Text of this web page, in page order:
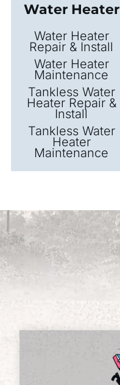
Water Heater
Water Heater
Repair & Install
Water Heater
Maintenance
Tankless Water
Heater Repair &
Install
Tankless Water
Heater
Maintenance